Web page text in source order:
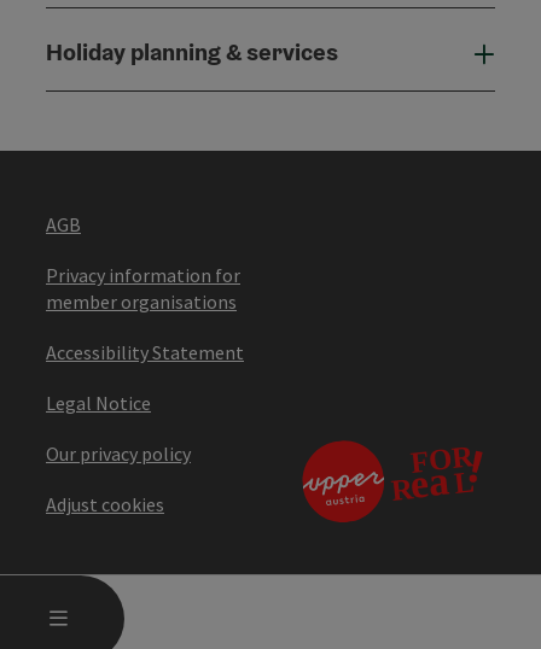
MENU
Holiday planning & services
AGB
Privacy information for
member organisations
Accessibility Statement
Legal Notice
Our privacy policy
Adjust cookies